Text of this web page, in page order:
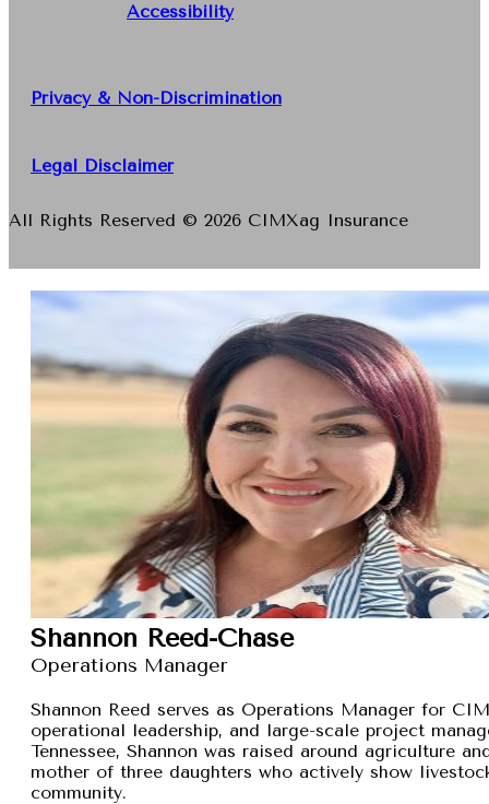
Accessibility
Privacy & Non-Discrimination
Legal Disclaimer
All Rights Reserved © 2026 CIMXag Insurance
Shannon Reed-Chase
Operations Manager
Shannon Reed serves as Operations Manager for
operational leadership, and large-scale project
Tennessee, Shannon was raised around agriculture
mother of three daughters who actively show
community.